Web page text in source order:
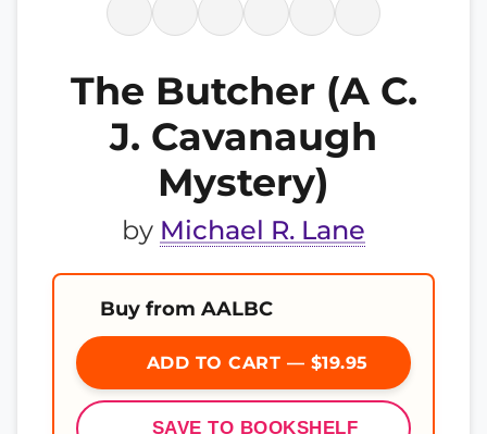
The Butcher (A C.
J. Cavanaugh
Mystery)
by Michael R. Lane
Buy from AALBC
ADD TO CART — $19.95
SAVE TO BOOKSHELF